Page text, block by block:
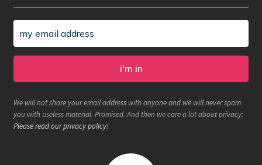
We will not share your email address with anyone and we will never spam
you with useless material. Promised. And then we care a lot about privacy:
Please read our privacy policy!